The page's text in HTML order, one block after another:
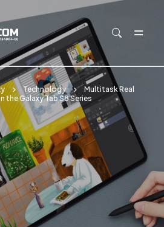
to main content
Technology
Multitask Real
the Galaxy Tab S8 Series